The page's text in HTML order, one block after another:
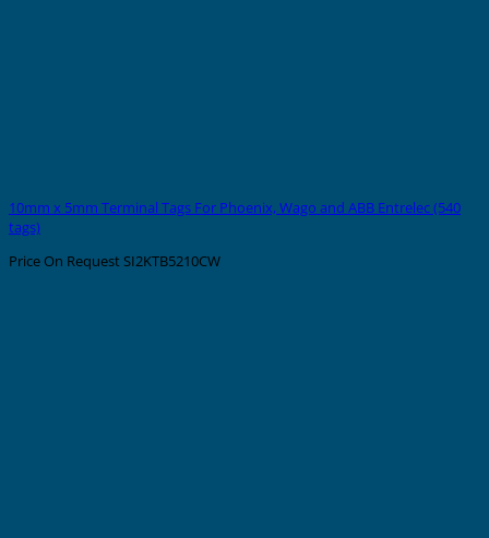
10mm x 5mm Terminal Tags For Phoenix, Wago and ABB Entrelec (540
tags)
Price On Request SI2KTB5210CW